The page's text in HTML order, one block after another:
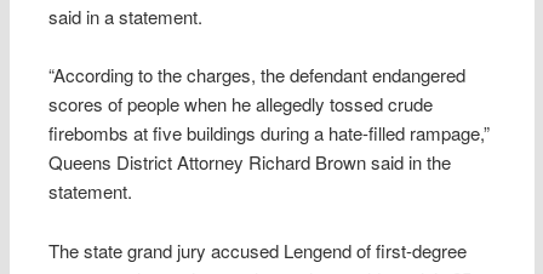
said in a statement.
“According to the charges, the defendant endangered
scores of people when he allegedly tossed crude
firebombs at five buildings during a hate-filled rampage,”
Queens District Attorney Richard Brown said in the
statement.
The state grand jury accused Lengend of first-degree